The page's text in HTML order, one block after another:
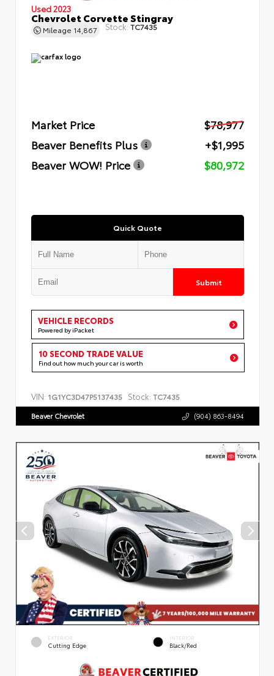
Used 2023
Chevrolet Corvette Stingray
Mileage 14,867 Stock: TC7435
Market Price
$78,977
Beaver Benefits Plus
+$1,995
Beaver WOW! Price
$80,972
Quick Quote
Submit
VEHICLE RECORDS
Powered by iPacket
10 SECOND TRADE VALUE
Find out how much your car is worth
VIN: 1G1YC3D47P5137435 Stock: TC7435
Beaver Chevrolet (904) 863-8494
EXTERIOR
Cutting Edge
INTERIOR
Black/Red